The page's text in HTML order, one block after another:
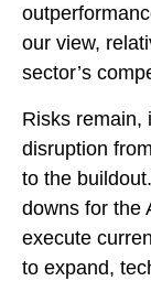
our view,
sector’s
Risks remain,
disruption
to the
downs for the
execute
to expand,